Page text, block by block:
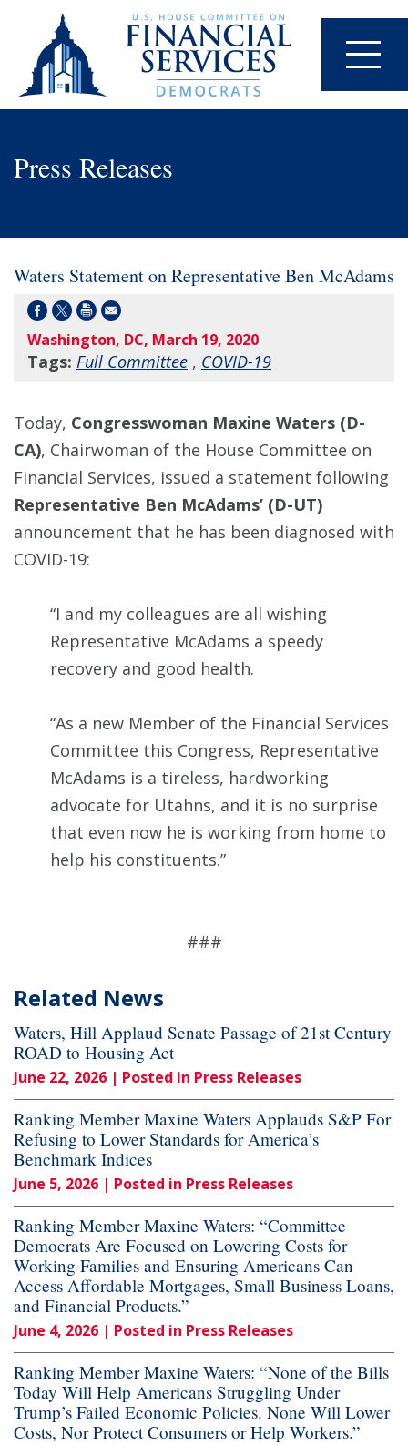
Press Releases
Waters Statement on Representative Ben McAdams
Washington, DC, March 19, 2020
Tags: Full Committee , COVID-19
Today, Congresswoman Maxine Waters (D-
CA), Chairwoman of the House Committee on
Financial Services, issued a statement following
Representative Ben McAdams’ (D-UT)
announcement that he has been diagnosed with
COVID-19:
“I and my colleagues are all wishing
Representative McAdams a speedy
recovery and good health.
“As a new Member of the Financial Services
Committee this Congress, Representative
McAdams is a tireless, hardworking
advocate for Utahns, and it is no surprise
that even now he is working from home to
help his constituents.”
###
Related News
Waters, Hill Applaud Senate Passage of 21st Century
ROAD to Housing Act
June 22, 2026 | Posted in Press Releases
Ranking Member Maxine Waters Applauds S&P For
Refusing to Lower Standards for America’s
Benchmark Indices
June 5, 2026 | Posted in Press Releases
Ranking Member Maxine Waters: “Committee
Democrats Are Focused on Lowering Costs for
Working Families and Ensuring Americans Can
Access Affordable Mortgages, Small Business Loans,
and Financial Products.”
June 4, 2026 | Posted in Press Releases
Ranking Member Maxine Waters: “None of the Bills
Today Will Help Americans Struggling Under
Trump’s Failed Economic Policies. None Will Lower
Costs, Nor Protect Consumers or Help Workers.”